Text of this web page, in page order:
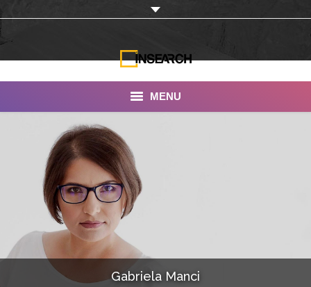
MENU
INSEARCH
About Us
Our Work
Services
DocumentariesGabriela Manci